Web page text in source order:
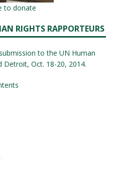
to donate
RIGHTS RAPPORTEURS
to the UN Human
Detroit, Oct. 18-20, 2014.